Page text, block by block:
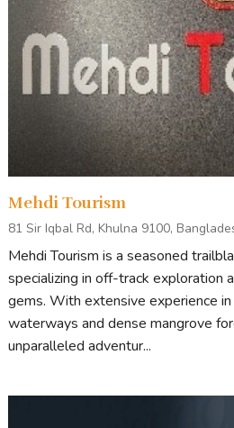
Mehdi Tourism
81 Sir Iqbal Rd, Khulna 9100,
Mehdi Tourism is a seasoned
specializing in off-track exploration
gems. With extensive experience
waterways and dense mangrove
unparalleled adventur...